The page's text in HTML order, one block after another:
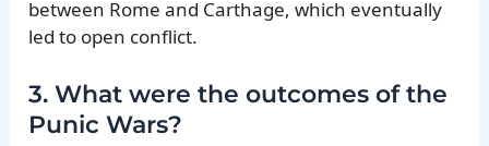
between Rome and Carthage, which eventually
led to open conflict.
3. What were the outcomes of the
Punic Wars?